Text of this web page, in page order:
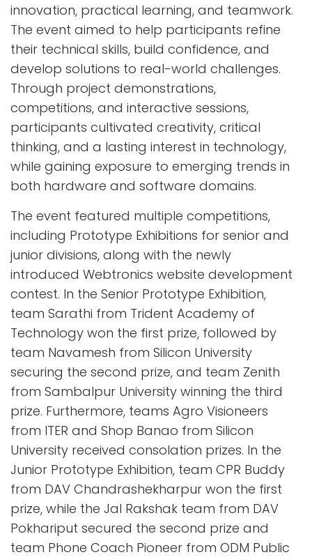
innovation, practical learning, and teamwork.
The event aimed to help participants refine
their technical skills, build confidence, and
develop solutions to real-world challenges.
Through project demonstrations,
competitions, and interactive sessions,
participants cultivated creativity, critical
thinking, and a lasting interest in technology,
while gaining exposure to emerging trends in
both hardware and software domains.
The event featured multiple competitions,
including Prototype Exhibitions for senior and
junior divisions, along with the newly
introduced Webtronics website development
contest. In the Senior Prototype Exhibition,
team Sarathi from Trident Academy of
Technology won the first prize, followed by
team Navamesh from Silicon University
securing the second prize, and team Zenith
from Sambalpur University winning the third
prize. Furthermore, teams Agro Visioneers
from ITER and Shop Banao from Silicon
University received consolation prizes. In the
Junior Prototype Exhibition, team CPR Buddy
from DAV Chandrashekharpur won the first
prize, while the Jal Rakshak team from DAV
Pokhariput secured the second prize and
team Phone Coach Pioneer from ODM Public